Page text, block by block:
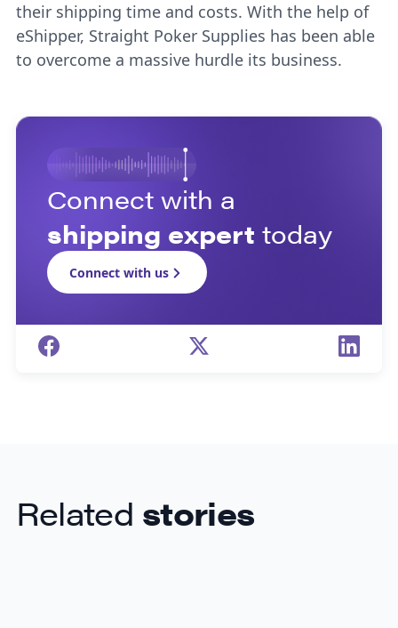
their shipping time and costs. With the help of
eShipper, Straight Poker Supplies has been able
to overcome a massive hurdle its business.
Connect with a
shipping expert today
Connect with us
Related stories